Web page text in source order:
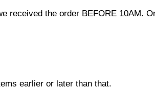
received the order BEFORE 10AM.
earlier or later than that.